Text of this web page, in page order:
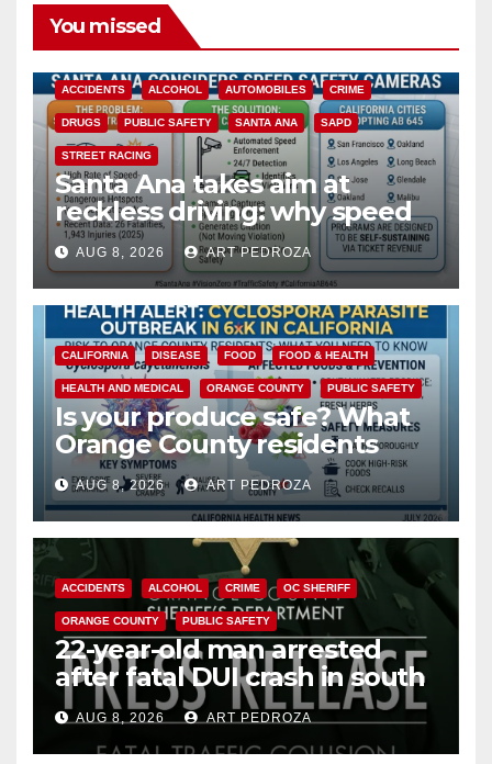
You missed
ACCIDENTS ALCOHOL AUTOMOBILES CRIME
DRUGS PUBLIC SAFETY SANTA ANA SAPD
STREET RACING
Santa Ana takes aim at
reckless driving: why speed
cameras are a win for public
safety
AUG 8, 2026 ART PEDROZA
CALIFORNIA DISEASE FOOD FOOD & HEALTH
HEALTH AND MEDICAL ORANGE COUNTY PUBLIC SAFETY
Is your produce safe? What
Orange County residents
need to know about the
Cyclospora Parasite
AUG 8, 2026 ART PEDROZA
ACCIDENTS ALCOHOL CRIME OC SHERIFF
ORANGE COUNTY PUBLIC SAFETY
22-year-old man arrested
after fatal DUI crash in south
OCAUG 8, 2026 ART PEDROZA
ANAHEIM CALIFORNIA